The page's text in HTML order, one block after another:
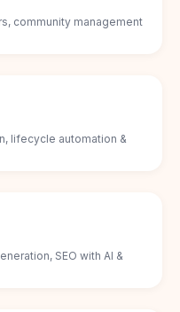
community management
lifecycle automation &
SEO with AI &